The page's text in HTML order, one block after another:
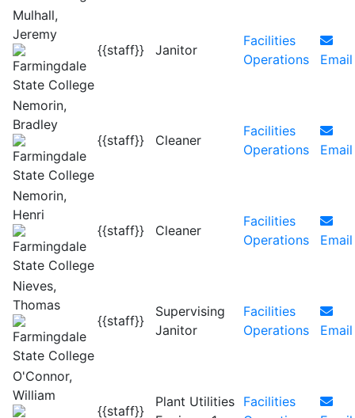
Mulhall,
Jeremy
{{staff}}
Janitor
Facilities
Operations
Email
Nemorin,
Bradley
{{staff}}
Cleaner
Facilities
Operations
Email
Nemorin,
Henri
{{staff}}
Cleaner
Facilities
Operations
Email
Nieves,
Thomas
{{staff}}
Supervising
Janitor
Facilities
Operations
Email
O'Connor,
William
{{staff}}
Plant Utilities Facilities